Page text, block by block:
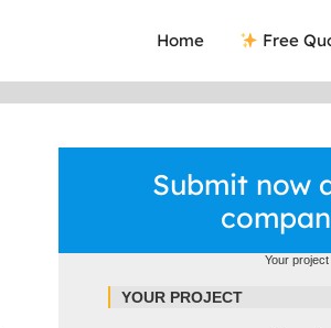
Home Free
Submit now
Your project
YOUR PROJECT